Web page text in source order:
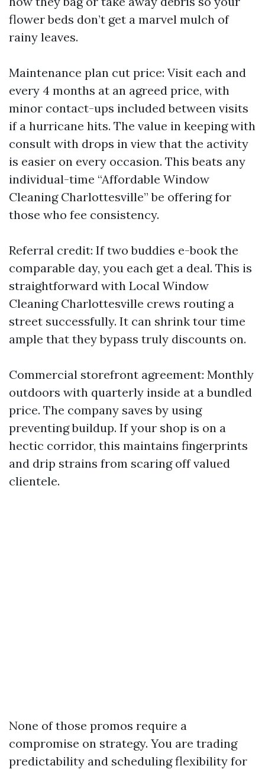
flower beds don’t get a marvel mulch of
rainy leaves.
Maintenance plan cut price: Visit each and
every 4 months at an agreed price, with
minor contact-ups included between visits
if a hurricane hits. The value in keeping with
consult with drops in view that the activity
is easier on every occasion. This beats any
individual-time “Affordable Window
Cleaning Charlottesville” be offering for
those who fee consistency.
Referral credit: If two buddies e-book the
comparable day, you each get a deal. This is
straightforward with Local Window
Cleaning Charlottesville crews routing a
street successfully. It can shrink tour time
ample that they bypass truly discounts on.
Commercial storefront agreement: Monthly
outdoors with quarterly inside at a bundled
price. The company saves by using
preventing buildup. If your shop is on a
hectic corridor, this maintains fingerprints
and drip strains from scaring off valued
clientele.
None of those promos require a
compromise on strategy. You are trading
predictability and scheduling flexibility for